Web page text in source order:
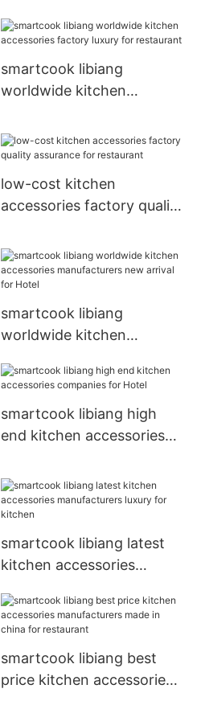
smartcook libiang
worldwide kitchen
for restaurant
low-cost kitchen
accessories factory quality
smartcook libiang
worldwide kitchen
new arrival for Hotel
smartcook libiang high
end kitchen accessories
smartcook libiang latest
kitchen accessories
kitchen
smartcook libiang best
price kitchen accessories